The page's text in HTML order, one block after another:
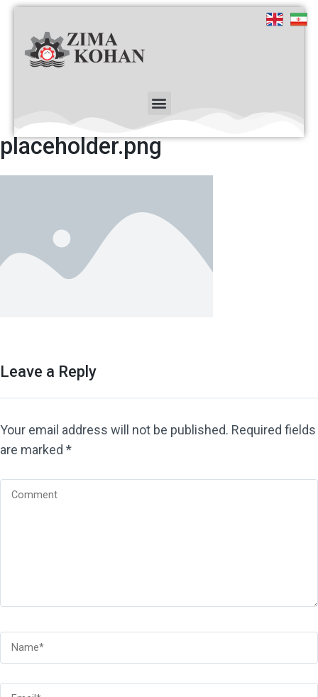
placeholder.png
Leave a Reply
Your email address will not be published. Required fields
are marked *